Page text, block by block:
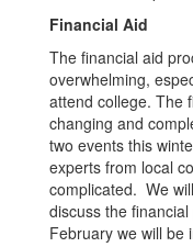
Financial Aid
The financial aid
overwhelming,
attend college. The
changing and
two events this
experts from local
complicated. We
discuss the
February we will be